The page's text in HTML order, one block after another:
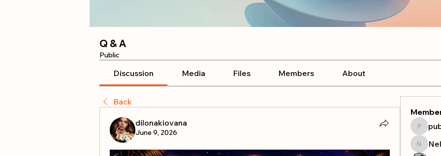
Q & A
Public
Discussion Media Files Members About
Back
dilonakiovana
June 9, 2026
Nella